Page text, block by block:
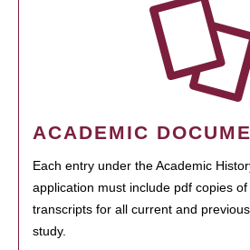
ACADEMIC
Each entry under the Academic
application must include pdf copies
transcripts for all current and
study.